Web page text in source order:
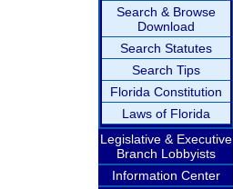
Search & Browse
Download
Search Statutes
Search Tips
Florida Constitution
Laws of Florida
Legislative & Executive
Branch Lobbyists
Information Center